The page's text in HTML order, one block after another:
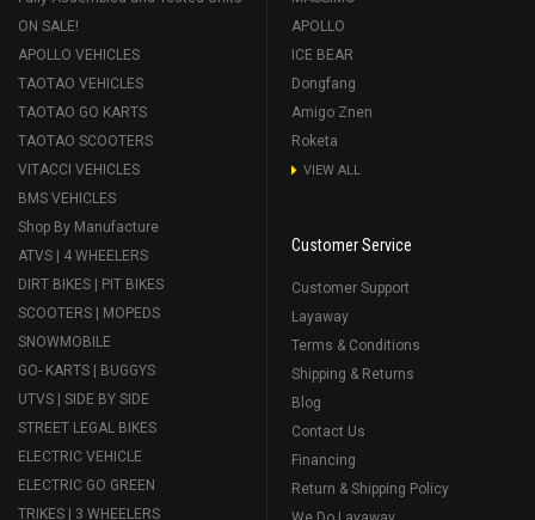
ON SALE!
APOLLO VEHICLES
TAOTAO VEHICLES
TAOTAO GO KARTS
TAOTAO SCOOTERS
VITACCI VEHICLES
BMS VEHICLES
Shop By Manufacture
ATVS | 4 WHEELERS
DIRT BIKES | PIT BIKES
SCOOTERS | MOPEDS
SNOWMOBILE
GO- KARTS | BUGGYS
UTVS | SIDE BY SIDE
STREET LEGAL BIKES
ELECTRIC VEHICLE
ELECTRIC GO GREEN
TRIKES | 3 WHEELERS
APOLLO
ICE BEAR
Dongfang
Amigo Znen
Roketa
VIEW ALL
Customer Service
Customer Support
Layaway
Terms & Conditions
Shipping & Returns
Blog
Contact Us
Financing
Return & Shipping Policy